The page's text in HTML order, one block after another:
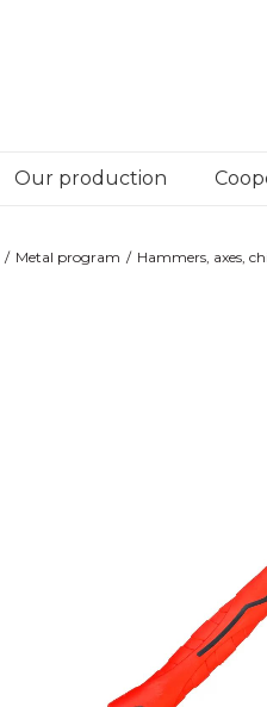
Our production
Metal program Hammers, axes,